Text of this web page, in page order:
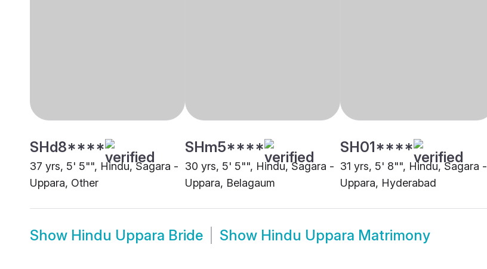
SHd8****
37 yrs, 5' 5"", Hindu, Sagara -
Uppara, Other
SHm5****
30 yrs, 5' 5"", Hindu, Sagara -
Uppara, Belagaum
SH01****
31 yrs, 5' 8"", Hindu, Sagara -
Uppara, Hyderabad
Show Hindu Uppara Bride Show Hindu Uppara Matrimony